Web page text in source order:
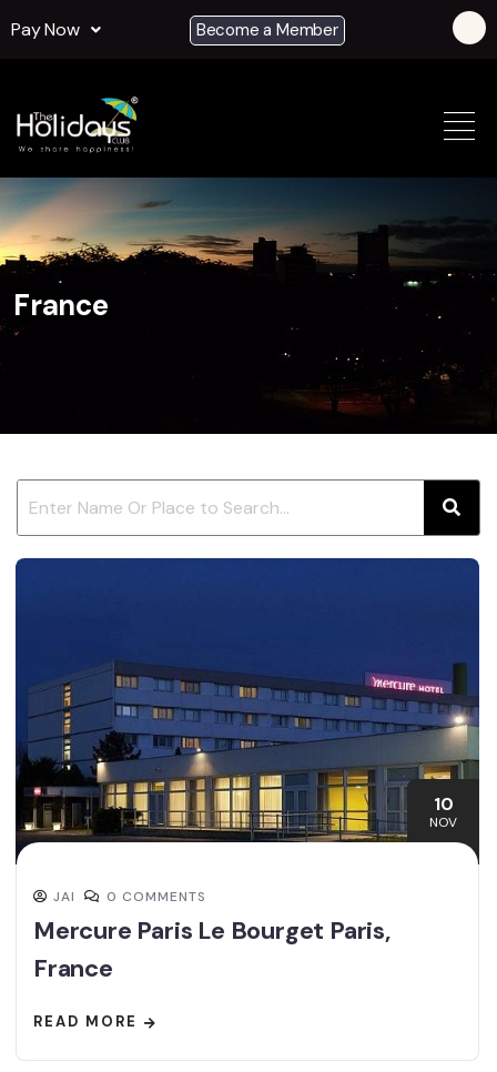
Pay Now Become a Member
France
10
NOV
JAI 0 COMMENTS
Mercure Paris Le Bourget Paris,
France
READ MORE